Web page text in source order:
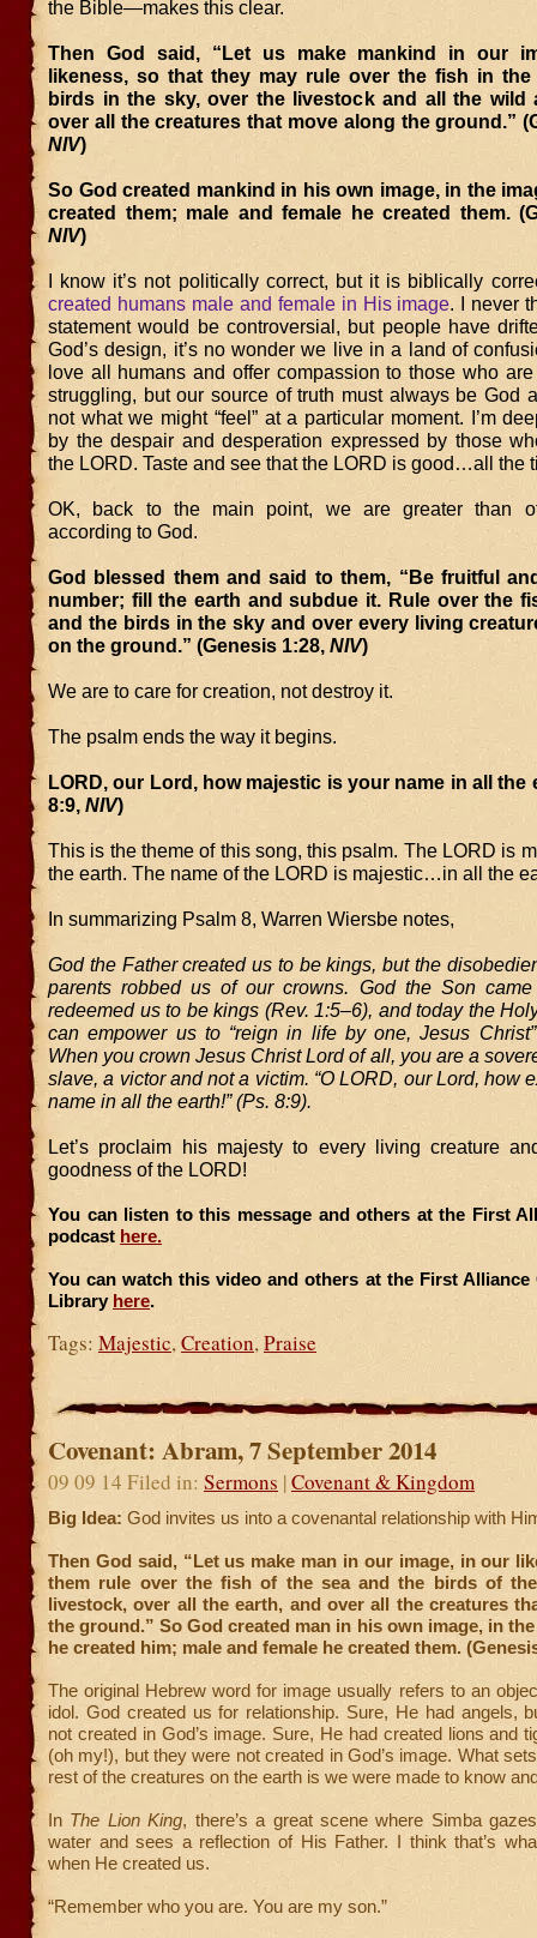
the Bible—makes this clear.
Then God said, “Let us make mankind in our
likeness, so that they may rule over the fish in
birds in the sky, over the livestock and all the wild
over all the creatures that move along the ground.”
NIV)
So God created mankind in his own image, in the
created them; male and female he created them.
NIV)
I know it’s not politically correct, but it is biblically
created humans male and female in His image. I never
statement would be controversial, but people have
God’s design, it’s no wonder we live in a land of
love all humans and offer compassion to those who
struggling, but our source of truth must always be God
not what we might “feel” at a particular moment. I’m
by the despair and desperation expressed by those
the LORD. Taste and see that the LORD is good…all the
OK, back to the main point, we are greater than
according to God.
God blessed them and said to them, “Be fruitful
number; fill the earth and subdue it. Rule over the
and the birds in the sky and over every living
on the ground.” (Genesis 1:28, NIV)
We are to care for creation, not destroy it.
The psalm ends the way it begins.
LORD, our Lord, how majestic is your name in all the
8:9, NIV)
This is the theme of this song, this psalm. The LORD is
the earth. The name of the LORD is majestic…in all the
In summarizing Psalm 8, Warren Wiersbe notes,
God the Father created us to be kings, but the
parents robbed us of our crowns. God the Son
redeemed us to be kings (Rev. 1:5–6), and today the
can empower us to “reign in life by one, Jesus
When you crown Jesus Christ Lord of all, you are a
slave, a victor and not a victim. “O LORD, our Lord, how
name in all the earth!” (Ps. 8:9).
Let’s proclaim his majesty to every living creature
goodness of the LORD!
You can listen to this message and others at the First
podcast here.
You can watch this video and others at the First Alliance
Library here.
Tags: Majestic,Creation,Praise
Covenant: Abram, 7 September 2014
09 09 14 Filed in: Sermons |Covenant & Kingdom
Big Idea: God invites us into a covenantal relationship with
Then God said, “Let us make man in our image, in our
them rule over the fish of the sea and the birds of
livestock, over all the earth, and over all the creatures
the ground.” So God created man in his own image, in
he created him; male and female he created them.
The original Hebrew word for image usually refers to an
idol. God created us for relationship. Sure, He had angels,
not created in God’s image. Sure, He had created lions and
(oh my!), but they were not created in God’s image. What
rest of the creatures on the earth is we were made to know
In The Lion King, there’s a great scene where Simba
water and sees a reflection of His Father. I think that’s
when He created us.
“Remember who you are. You are my son.”